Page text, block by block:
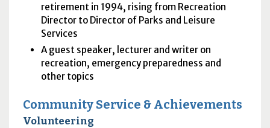
retirement in 1994, rising from Recreation
Director to Director of Parks and Leisure
Services
A guest speaker, lecturer and writer on
recreation, emergency preparedness and
other topics
Community Service & Achievements
Volunteering